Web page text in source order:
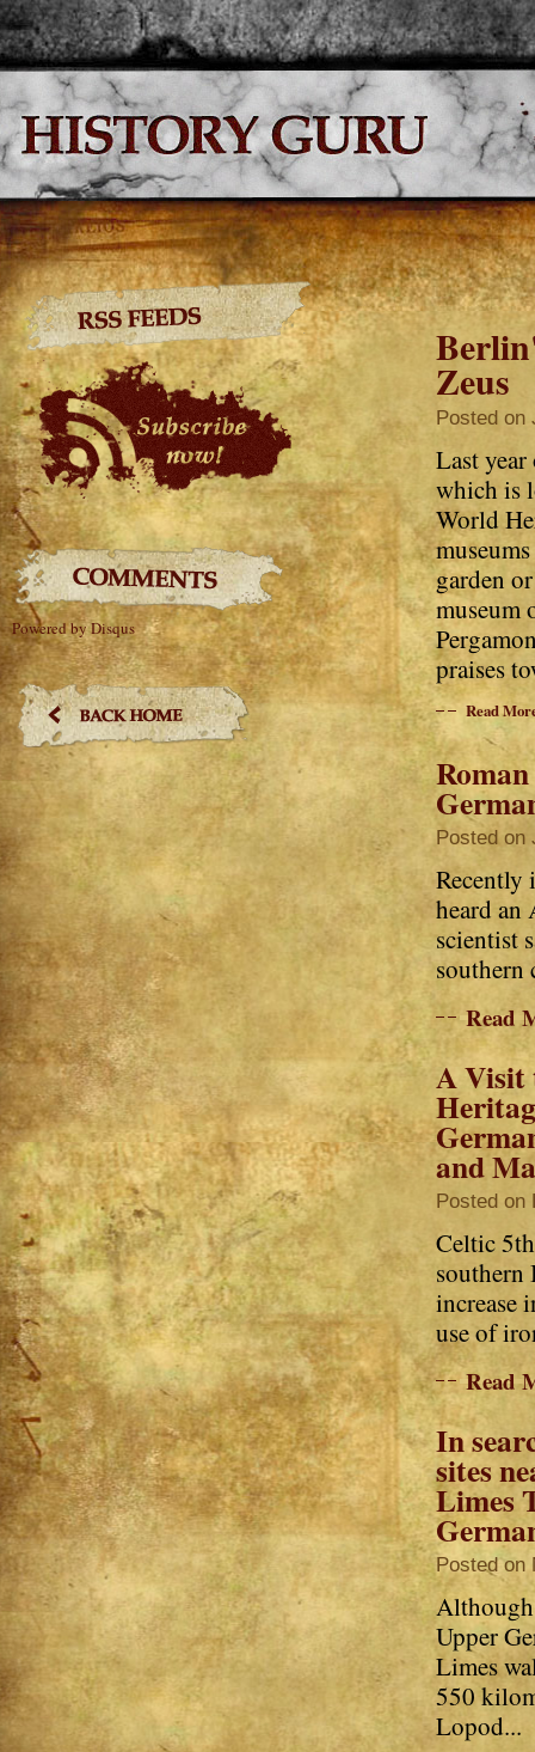
Zeus
Posted on
Last
which is
World
garden
museum
praises
Read
Posted on
Recently
heard an
scientist
southern
Read
A Visit
and
Posted on
Celtic
southern
increase
use of
Read
In
sites
Limes
Posted on
Upper
Limes
550
Lopod...
Powered by Disqus